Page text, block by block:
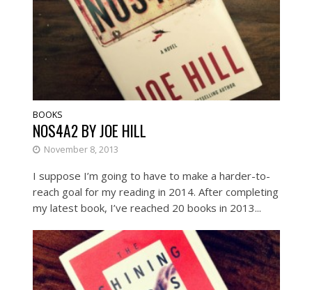
BOOKS
NOS4A2 BY JOE HILL
November 8, 2013
I suppose I’m going to have to make a harder-to-
reach goal for my reading in 2014. After completing
my latest book, I’ve reached 20 books in 2013...